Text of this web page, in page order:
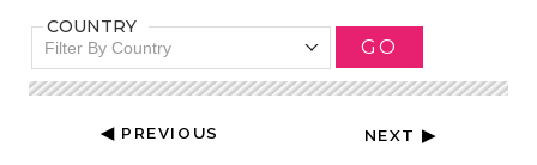
COUNTRY
Filter By Country GO
◀ PREVIOUS NEXT ▶